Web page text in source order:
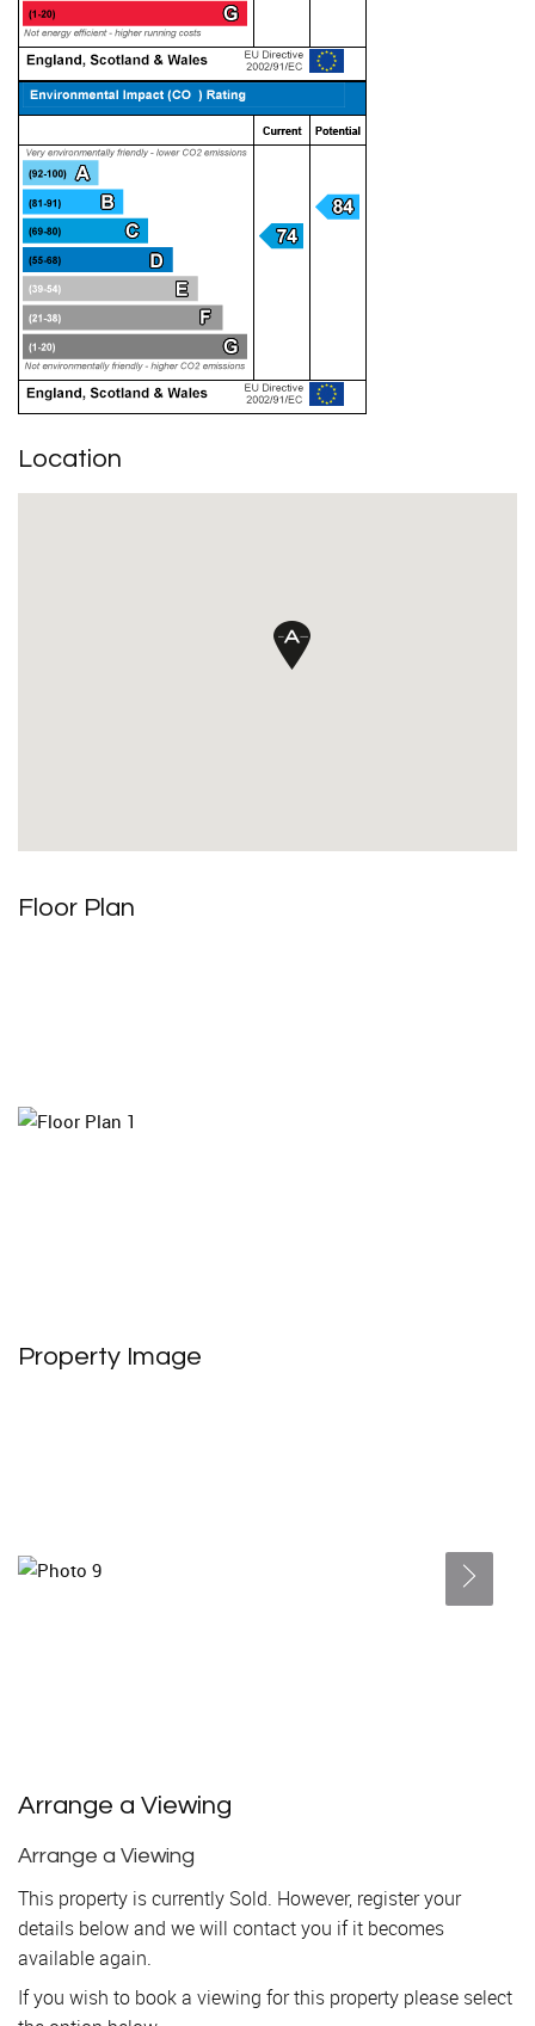
Location
Floor Plan
Property Image
Arrange a Viewing
Arrange a Viewing
This property is currently Sold. However, register your
details below and we will contact you if it becomes
available again.
If you wish to book a viewing for this property please select